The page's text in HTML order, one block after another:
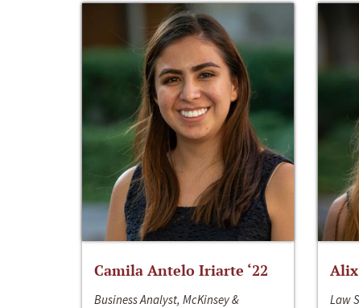
Camila Antelo Iriarte ‘22
Business Analyst, McKinsey &
Alix
Law